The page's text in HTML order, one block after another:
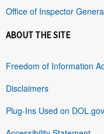
Office of Inspector
ABOUT THE SITE
Freedom of Information
Disclaimers
Plug-Ins Used on DOL.gov